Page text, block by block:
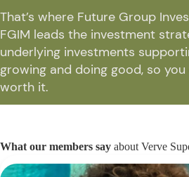
That’s where Future Group
FGIM leads the investment
underlying investments
growing and doing good, so
worth it.
What our members say about Verve